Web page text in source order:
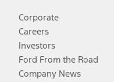
Corporate
Careers
Investors
Ford From the Road
Company News